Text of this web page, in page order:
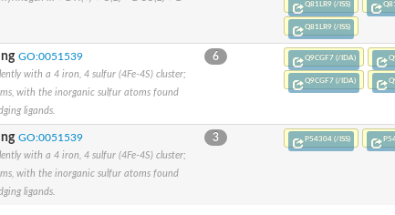
Q81LR9 (/ISS)
Q81LR9 (/ISS)
GO:0051539
with a 4 iron, 4 sulfur (4Fe-4S) cluster;
with the inorganic sulfur atoms found
ligands.
6 Q9CGF7 (/IDA)
Q9CGF7 (/IDA)
GO:0051539
with a 4 iron, 4 sulfur (4Fe-4S) cluster;
with the inorganic sulfur atoms found
ligands.
3 P54304 (/ISS)